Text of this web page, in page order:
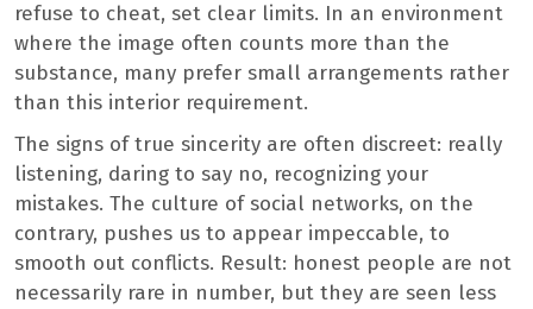
refuse to cheat, set clear limits. In an environment
where the image often counts more than the
substance, many prefer small arrangements rather
than this interior requirement.
The signs of true sincerity are often discreet: really
listening, daring to say no, recognizing your
mistakes. The culture of social networks, on the
contrary, pushes us to appear impeccable, to
smooth out conflicts. Result: honest people are not
necessarily rare in number, but they are seen less